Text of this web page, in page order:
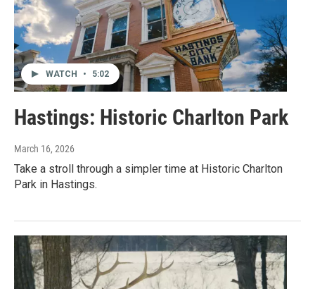
WATCH • 5:02
Hastings: Historic Charlton Park
March 16, 2026
Take a stroll through a simpler time at Historic Charlton
Park in Hastings.